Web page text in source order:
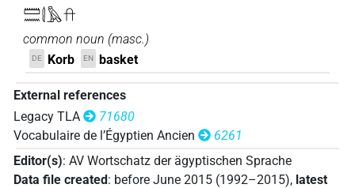
𓏠𓈖𓇛𓅓𓎅
common noun (masc.)
DE Korb EN basket
External references
Legacy TLA
71680
Vocabulaire de l’Égyptien Ancien
6261
Editor(s): AV Wortschatz der ägyptischen Sprache
Data file created : before June 2015 (1992–2015), latest